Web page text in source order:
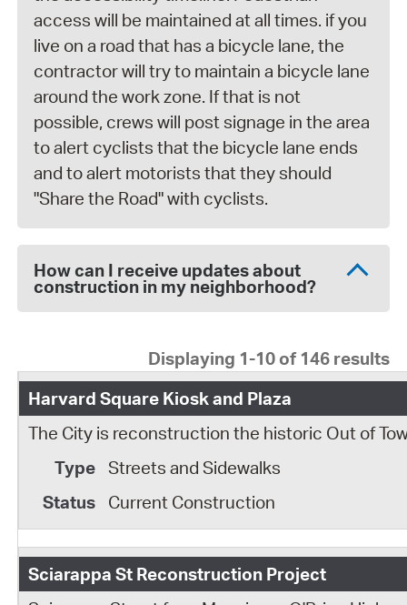
Displaying 1-10 of 146 results
Harvard Square Kiosk and Plaza
The City is reconstruction the historic Out of
Streets and Sidewalks
Current Construction
Sciarappa St Reconstruction Project
access will be maintained at all times. if you
live on a road that has a bicycle lane, the
contractor will try to maintain a bicycle lane
around the work zone. If that is not
possible, crews will post signage in the area
to alert cyclists that the bicycle lane ends
and to alert motorists that they should
"Share the Road" with cyclists.
How can I receive updates about
construction in my neighborhood?